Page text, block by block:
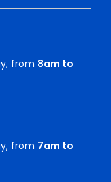
from 8am to
from 7am to